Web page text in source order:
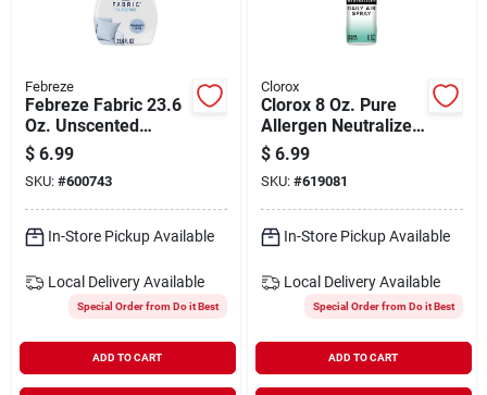
Febreze
Febreze Fabric 23.6
Oz. Unscented
Fighting Fabric
Refresher
$ 6.99
SKU: #600743
In-Store Pickup Available
Local Delivery Available
Special Order from Do it Best
ADD TO CART
Clorox
Clorox 8 Oz. Pure
Allergen Neutralizer
Daily Air Sanitizer
Spray, Clean Breeze
$ 6.99
SKU: #619081
In-Store Pickup Available
Local Delivery Available
Special Order from Do it Best
ADD TO CART